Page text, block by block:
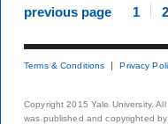
previous page 1 2
Terms & Conditions Privacy
Copyright 2015 Yale University.
was published and copyrighted